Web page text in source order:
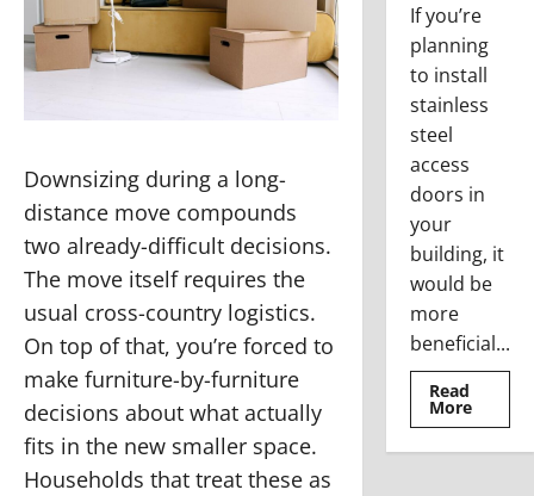
Downsizing during a long-
distance move compounds
two already-difficult decisions.
The move itself requires the
usual cross-country logistics.
On top of that, you’re forced to
make furniture-by-furniture
decisions about what actually
fits in the new smaller space.
Households that treat these as
If you’re
planning
to install
stainless
steel
access
doors in
your
building, it
would be
more
beneficial...
Read
MoreRead
more
Where